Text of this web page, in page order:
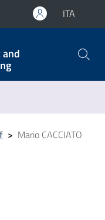
ITA
> Mario CACCIATO